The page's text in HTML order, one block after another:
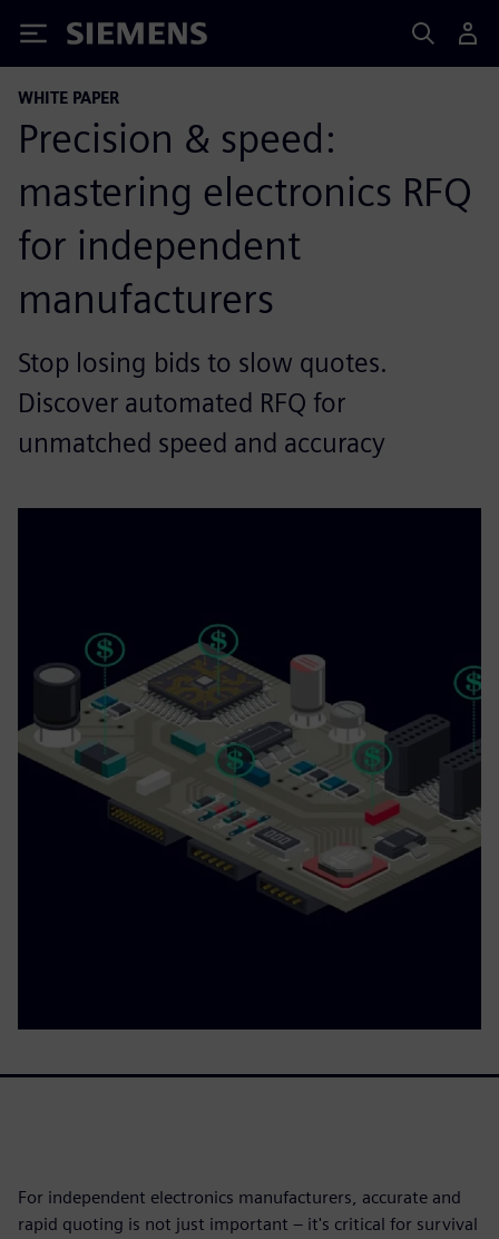
Siemens
WHITE PAPER
Precision & speed:
mastering electronics RFQ
for independent
manufacturers
Stop losing bids to slow quotes.
Discover automated RFQ for
unmatched speed and accuracy
For independent electronics manufacturers, accurate and
rapid quoting is not just important – it's critical for survival